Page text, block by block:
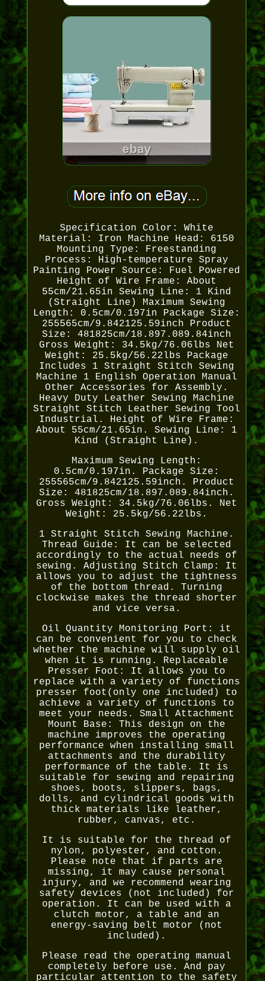
Specification Color: White
Material: Iron Machine Head: 6150
Mounting Type: Freestanding
Process: High-temperature Spray
Painting Power Source: Fuel Powered
Height of Wire Frame: About
55cm/21.65in Sewing Line: 1 Kind
(Straight Line) Maximum Sewing
Length: 0.5cm/0.197in Package Size:
255565cm/9.842125.59inch Product
Size: 481825cm/18.897.089.84inch
Gross Weight: 34.5kg/76.06lbs Net
Weight: 25.5kg/56.22lbs Package
Includes 1 Straight Stitch Sewing
Machine 1 English Operation Manual
Other Accessories for Assembly.
Heavy Duty Leather Sewing Machine
Straight Stitch Leather Sewing Tool
Industrial. Height of Wire Frame:
About 55cm/21.65in. Sewing Line: 1
Kind (Straight Line).
Maximum Sewing Length:
0.5cm/0.197in. Package Size:
255565cm/9.842125.59inch. Product
Size: 481825cm/18.897.089.84inch.
Gross Weight: 34.5kg/76.06lbs. Net
Weight: 25.5kg/56.22lbs.
1 Straight Stitch Sewing Machine.
Thread Guide: It can be selected
accordingly to the actual needs of
sewing. Adjusting Stitch Clamp: It
allows you to adjust the tightness
of the bottom thread. Turning
clockwise makes the thread shorter
and vice versa.
Oil Quantity Monitoring Port: it
can be convenient for you to check
whether the machine will supply oil
when it is running. Replaceable
Presser Foot: It allows you to
replace with a variety of functions
presser foot(only one included) to
achieve a variety of functions to
meet your needs. Small Attachment
Mount Base: This design on the
machine improves the operating
performance when installing small
attachments and the durability
performance of the table. It is
suitable for sewing and repairing
shoes, boots, slippers, bags,
dolls, and cylindrical goods with
thick materials like leather,
rubber, canvas, etc.
It is suitable for the thread of
nylon, polyester, and cotton.
Please note that if parts are
missing, it may cause personal
injury, and we recommend wearing
safety devices (not included) for
operation. It can be used with a
clutch motor, a table and an
energy-saving belt motor (not
included).
Please read the operating manual
completely before use. And pay
particular attention to the safety